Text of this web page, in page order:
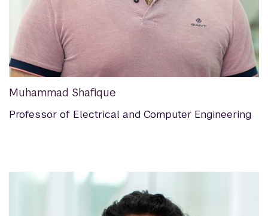
Muhammad Shafique
Professor of Electrical and Computer Engineering